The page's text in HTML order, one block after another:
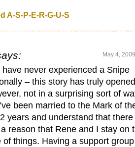
A-S-P-E-R-G-U-S
May 4,
have never experienced a Snipe
– this story has truly
not in a surprising sort of
been married to the Mark of
years and understand that there
reason that Rene and I stay on
of things. Having a support